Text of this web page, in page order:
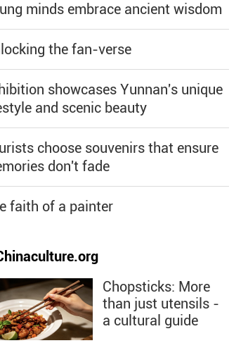
minds embrace ancient wisdom
the fan-verse
showcases Yunnan's unique
and scenic beauty
choose souvenirs that ensure
don't fade
faith of a painter
Chopsticks: More
than just utensils -
a cultural guide